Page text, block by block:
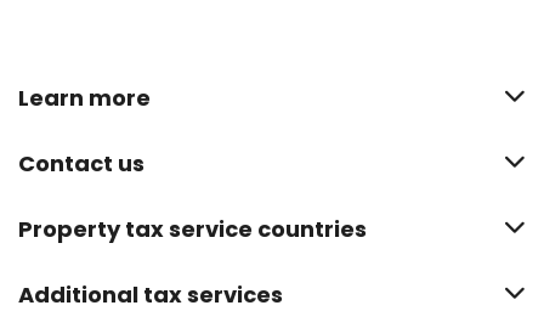
Learn more
Contact us
Property tax service countries
Additional tax services